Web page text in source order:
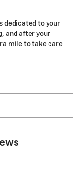
dedicated to your
and after your
mile to take care